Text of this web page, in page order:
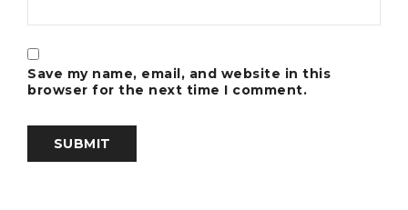
Save my name, email, and website in this
browser for the next time I comment.